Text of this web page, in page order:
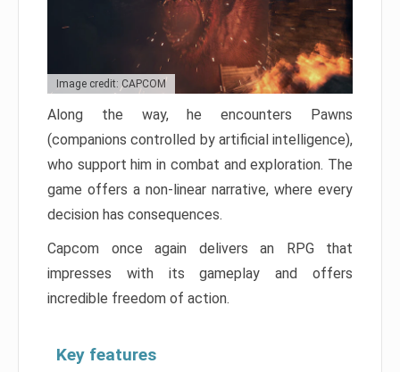
Image credit: CAPCOM
Along the way, he encounters Pawns
(companions controlled by artificial intelligence),
who support him in combat and exploration. The
game offers a non-linear narrative, where every
decision has consequences.
Capcom once again delivers an RPG that
impresses with its gameplay and offers
incredible freedom of action.
Key features